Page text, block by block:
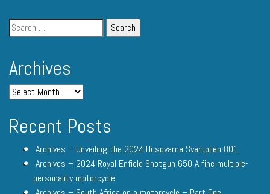
Archives
Recent Posts
Archives – Unveiling the 2024 Husqvarna Svartpilen 801
Archives – 2024 Royal Enfield Shotgun 650 A fine multiple-
personality motorcycle